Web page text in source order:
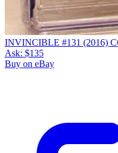
INVINCIBLE #131 (2016)
Ask: $135
Buy on eBay